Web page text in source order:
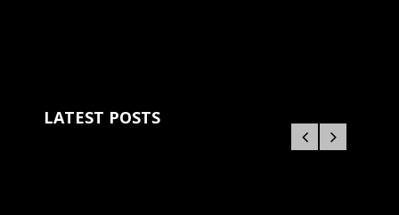
LATEST POSTS